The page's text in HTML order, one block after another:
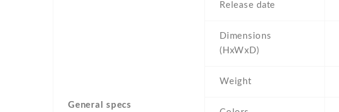
General specs
Release date
Dimensions
(HxWxD)
Weight